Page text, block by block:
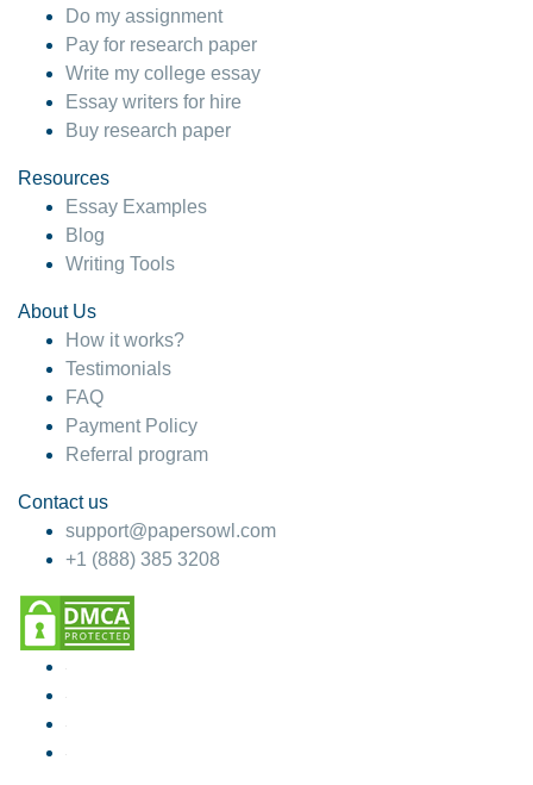
Do my assignment
Pay for research paper
Write my college essay
Essay writers for hire
Buy research paper
Resources
Essay Examples
Blog
Writing Tools
About Us
How it works?
Testimonials
FAQ
Payment Policy
Referral program
Contact us
support@papersowl.com
+1 (888) 385 3208